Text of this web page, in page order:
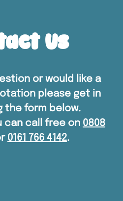
Us
or would like a
please get in
the form below.
can call free on 0808
0161 766 4142.